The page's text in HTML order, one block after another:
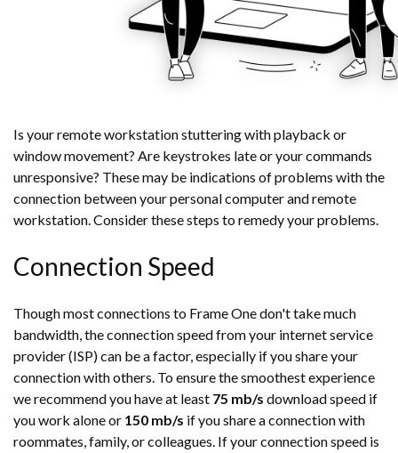
Is your remote workstation stuttering with playback or
window movement? Are keystrokes late or your commands
unresponsive? These may be indications of problems with the
connection between your personal computer and remote
workstation. Consider these steps to remedy your problems.
Connection Speed
Though most connections to Frame One don't take much
bandwidth, the connection speed from your internet service
provider (ISP) can be a factor, especially if you share your
connection with others. To ensure the smoothest experience
we recommend you have at least 75 mb/s download speed if
you work alone or 150 mb/s if you share a connection with
roommates, family, or colleagues. If your connection speed is